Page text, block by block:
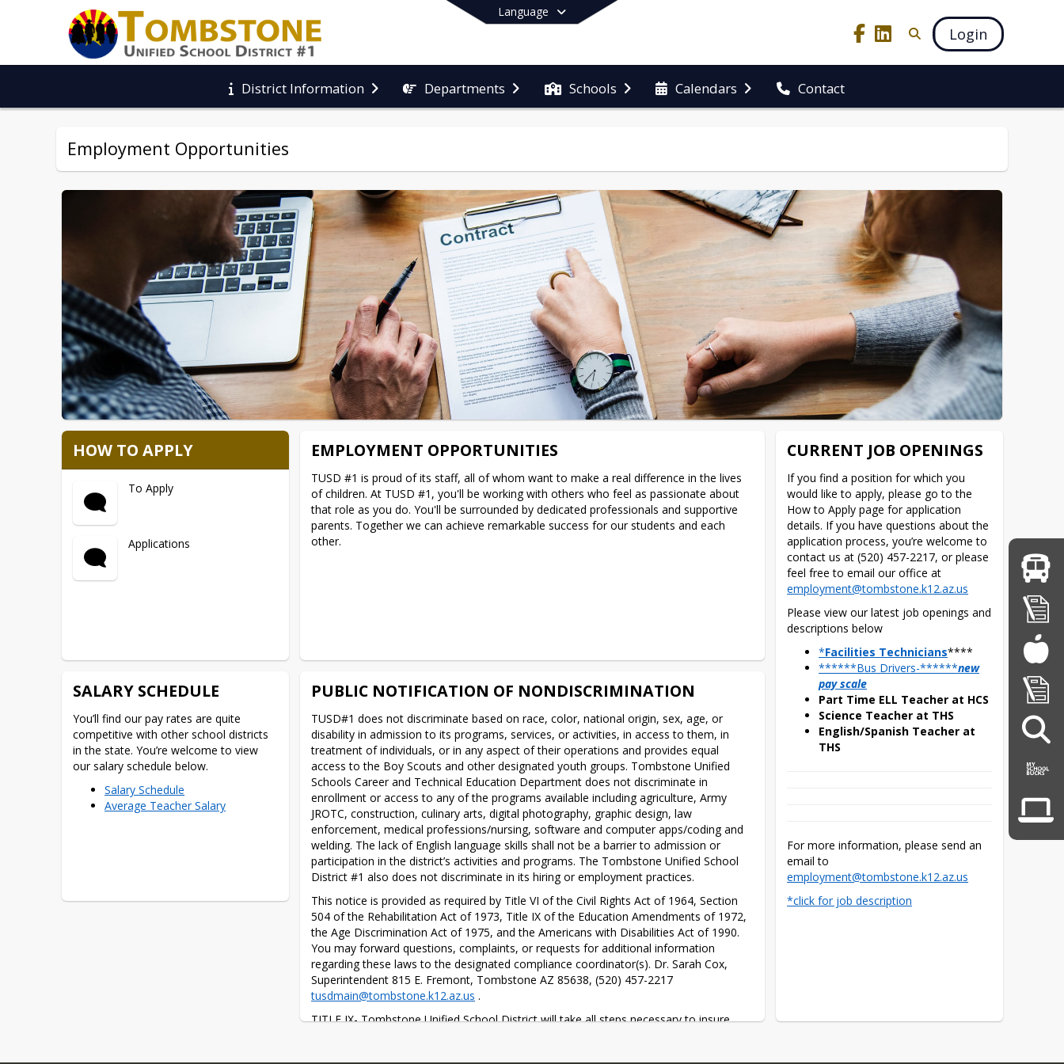
Language
Login
District Information Departments Schools Calendars Contact
End of main menu
Employment Opportunities
HOW TO APPLY
To Apply
Applications
EMPLOYMENT OPPORTUNITIES
TUSD #1 is proud of its staff, all of whom want to make a real difference in the lives
of children. At TUSD #1, you'll be working with others who feel as passionate about
that role as you do. You'll be surrounded by dedicated professionals and supportive
parents. Together we can achieve remarkable success for our students and each
other.
CURRENT JOB OPENINGS
If you find a position for which you
would like to apply, please go to the
How to Apply page for application
details. If you have questions about the
application process, you’re welcome to
contact us at (520) 457-2217, or please
employment@tombstone.k12.az.us
Please view our latest job openings and
descriptions below
*Facilities Technicians****
******Bus Drivers-******new
pay scale
Part Time ELL Teacher at HCS
Science Teacher at THS
English/Spanish Teacher at
THS
For more information, please send an
employment@tombstone.k12.az.us
*click for job description
SALARY SCHEDULE
You’ll find our pay rates are quite
competitive with other school districts
in the state. You’re welcome to view
our salary schedule below.
Salary Schedule
Average Teacher Salary
PUBLIC NOTIFICATION OF NONDISCRIMINATION
TUSD#1 does not discriminate based on race, color, national origin, sex, age, or
disability in admission to its programs, services, or activities, in access to them, in
treatment of individuals, or in any aspect of their operations and provides equal
access to the Boy Scouts and other designated youth groups. Tombstone Unified
Schools Career and Technical Education Department does not discriminate in
enrollment or access to any of the programs available including agriculture, Army
JROTC, construction, culinary arts, digital photography, graphic design, law
enforcement, medical professions/nursing, software and computer apps/coding and
welding. The lack of English language skills shall not be a barrier to admission or
participation in the district’s activities and programs. The Tombstone Unified School
District #1 also does not discriminate in its hiring or employment practices.
This notice is provided as required by Title VI of the Civil Rights Act of 1964, Section
504 of the Rehabilitation Act of 1973, Title IX of the Education Amendments of 1972,
the Age Discrimination Act of 1975, and the Americans with Disabilities Act of 1990.
You may forward questions, complaints, or requests for additional information
regarding these laws to the designated compliance coordinator(s). Dr. Sarah Cox,
tusdmain@tombstone.k12.az.us .
TITLE IX- Tombstone Unified School District will take all steps necessary to insure